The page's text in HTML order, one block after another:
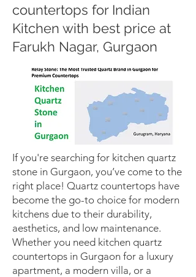
countertops for Indian
Kitchen with best price at
Farukh Nagar, Gurgaon
If you're searching for kitchen quartz
stone in Gurgaon, you’ve come to the
right place! Quartz countertops have
become the go-to choice for modern
kitchens due to their durability,
aesthetics, and low maintenance.
Whether you need kitchen quartz
countertops in Gurgaon for a luxury
apartment, a modern villa, or a